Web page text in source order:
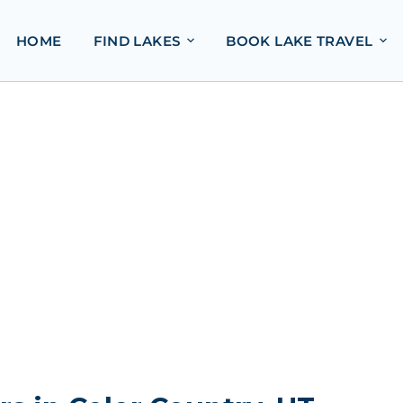
HOME FIND LAKES BOOK LAKE TRAVEL